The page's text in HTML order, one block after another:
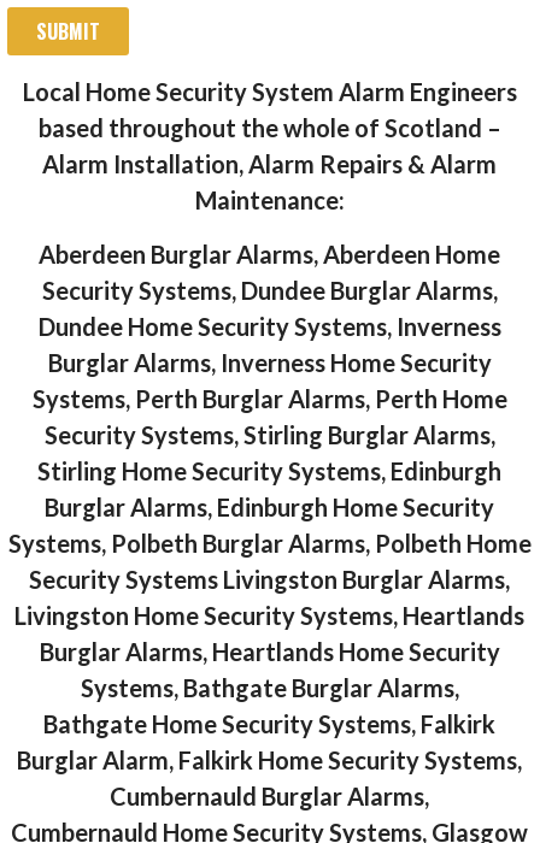
SUBMIT
Local Home Security System Alarm Engineers
based throughout the whole of Scotland –
Alarm Installation, Alarm Repairs & Alarm
Maintenance:
Aberdeen Burglar Alarms, Aberdeen Home
Security Systems, Dundee Burglar Alarms,
Dundee Home Security Systems, Inverness
Burglar Alarms, Inverness Home Security
Systems, Perth Burglar Alarms, Perth Home
Security Systems, Stirling Burglar Alarms,
Stirling Home Security Systems, Edinburgh
Burglar Alarms, Edinburgh Home Security
Systems, Polbeth Burglar Alarms, Polbeth Home
Security Systems Livingston Burglar Alarms,
Livingston Home Security Systems, Heartlands
Burglar Alarms, Heartlands Home Security
Systems, Bathgate Burglar Alarms,
Bathgate Home Security Systems, Falkirk
Burglar Alarm, Falkirk Home Security Systems,
Cumbernauld Burglar Alarms,
Cumbernauld Home Security Systems, Glasgow